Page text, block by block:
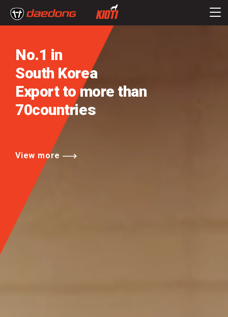
No.1 in
South Korea
Export to more than
70countries
View more